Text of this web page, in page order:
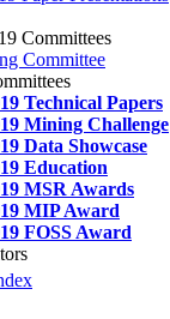
Committees
Committee
Technical Papers
Mining Challenge
Data Showcase
Education
MSR Awards
MIP Award
FOSS Award